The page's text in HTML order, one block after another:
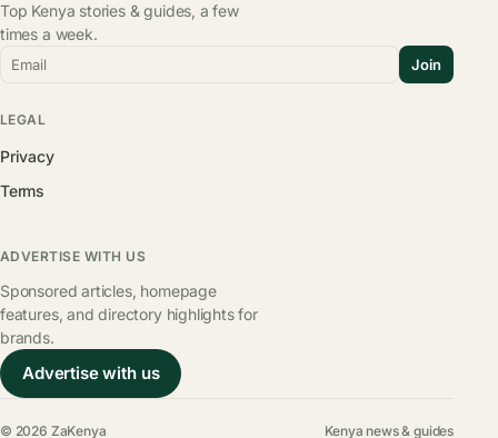
Top Kenya stories & guides, a few
times a week.
Email Join
LEGAL
Privacy
Terms
ADVERTISE WITH US
Sponsored articles, homepage
features, and directory highlights for
brands.
Advertise with us
© 2026 ZaKenya Kenya news & guides